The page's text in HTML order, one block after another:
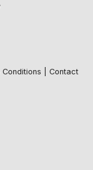
Conditions
Contact